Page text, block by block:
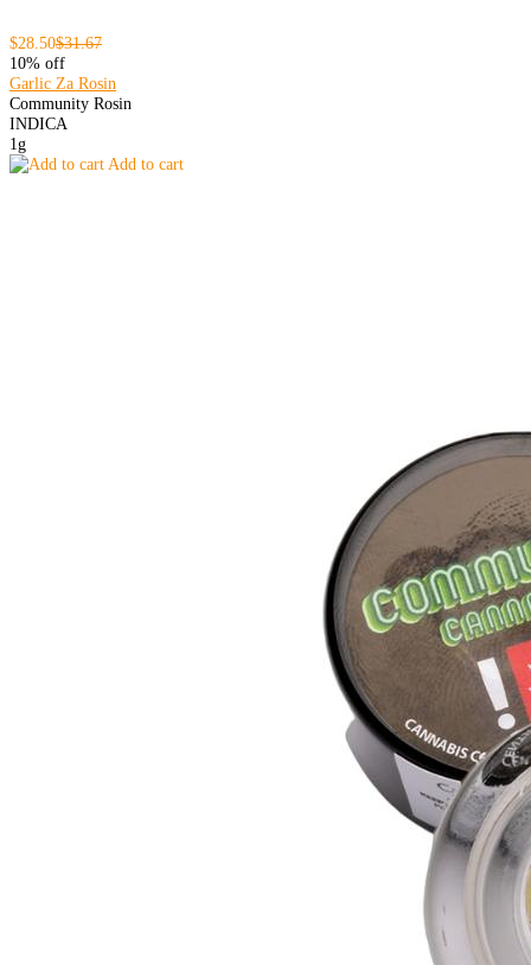
$28.50$31.67
10% off
Garlic Za Rosin
Community Rosin
INDICA
1g
Add to cart